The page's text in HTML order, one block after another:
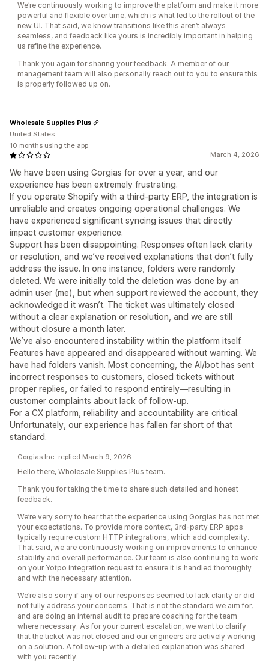
We’re continuously working to improve the platform and make it more
powerful and flexible over time, which is what led to the rollout of the
new UI. That said, we know transitions like this aren’t always
seamless, and feedback like yours is incredibly important in helping
us refine the experience.
Thank you again for sharing your feedback. A member of our
management team will also personally reach out to you to ensure this
is properly followed up on.
March 4, 2026
We have been using Gorgias for over a year, and our
experience has been extremely frustrating.
If you operate Shopify with a third-party ERP, the integration is
unreliable and creates ongoing operational challenges. We
have experienced significant syncing issues that directly
impact customer experience.
Support has been disappointing. Responses often lack clarity
or resolution, and we’ve received explanations that don’t fully
address the issue. In one instance, folders were randomly
deleted. We were initially told the deletion was done by an
admin user (me), but when support reviewed the account, they
acknowledged it wasn’t. The ticket was ultimately closed
without a clear explanation or resolution, and we are still
without closure a month later.
We’ve also encountered instability within the platform itself.
Features have appeared and disappeared without warning. We
have had folders vanish. Most concerning, the AI/bot has sent
incorrect responses to customers, closed tickets without
proper replies, or failed to respond entirely—resulting in
customer complaints about lack of follow-up.
For a CX platform, reliability and accountability are critical.
Unfortunately, our experience has fallen far short of that
standard.
Wholesale Supplies Plus
United States
10 months using the app
Gorgias Inc. replied March 9, 2026
Hello there, Wholesale Supplies Plus team.
Thank you for taking the time to share such detailed and honest
feedback.
We’re very sorry to hear that the experience using Gorgias has not met
your expectations. To provide more context, 3rd-party ERP apps
typically require custom HTTP integrations, which add complexity.
That said, we are continuously working on improvements to enhance
stability and overall performance. Our team is also continuing to work
on your Yotpo integration request to ensure it is handled thoroughly
and with the necessary attention.
We’re also sorry if any of our responses seemed to lack clarity or did
not fully address your concerns. That is not the standard we aim for,
and are doing an internal audit to prepare coaching for the team
where necessary. As for your current escalation, we want to clarify
that the ticket was not closed and our engineers are actively working
on a solution. A follow-up with a detailed explanation was shared
with you recently.